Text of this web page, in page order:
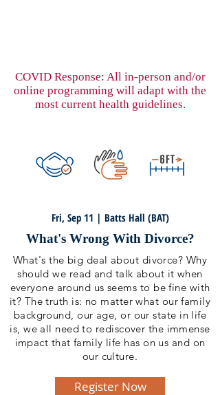
COVID Response: All in-person and/or
online programming will adapt with the
most current health guidelines.
Fri, Sep 11 | Batts Hall (BAT)
What's Wrong With Divorce?
What's the big deal about divorce? Why
should we read and talk about it when
everyone around us seems to be fine with
it? The truth is: no matter what our family
background, our age, or our state in life
is, we all need to rediscover the immense
impact that family life has on us and on
our culture.
Register Now